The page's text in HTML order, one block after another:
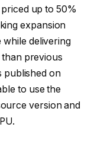
up to 50%
expansion
delivering
previous
published on
to use the
version and